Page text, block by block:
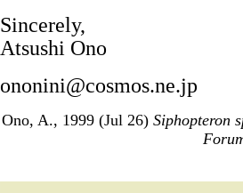
Sincerely,
Atsushi Ono
ononini@cosmos.ne.jp
Ono, A., 1999 (Jul 26) Siphopteron